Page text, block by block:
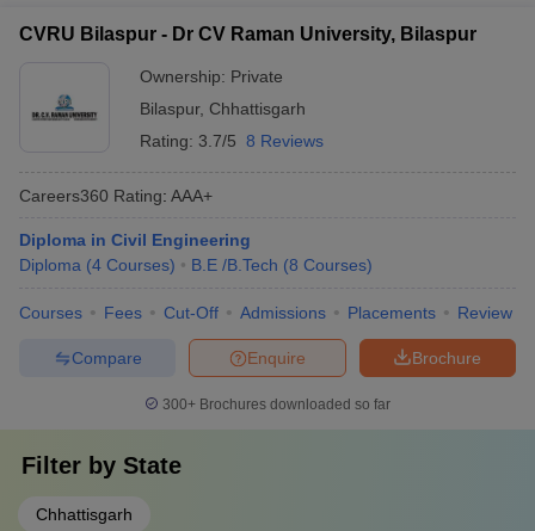
CVRU Bilaspur - Dr CV Raman University, Bilaspur
Ownership: Private
Bilaspur, Chhattisgarh
Rating: 3.7/5 8 Reviews
Careers360 Rating: AAA+
Diploma in Civil Engineering
Diploma (4 Courses) B.E /B.Tech (8 Courses)
Courses Fees Cut-Off Admissions Placements Review
Brochure
Enquire
Compare
300+ Brochures downloaded so far
Filter by State
Chhattisgarh